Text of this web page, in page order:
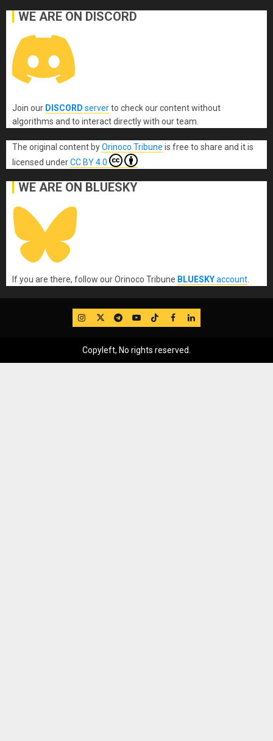
WE ARE ON DISCORD
Join our DISCORD serverto check our content without
algorithms and to interact directly with our team.
The original content byOrinoco Tribune is free to share and it is
licensed underCC BY 4.0
WE ARE ON BLUESKY
If you are there, follow our Orinoco Tribune BLUESKYaccount
IG TwitterTelegram
YouTube
TikTok
FB LinkedIn
Copyleft, No rights reserved.